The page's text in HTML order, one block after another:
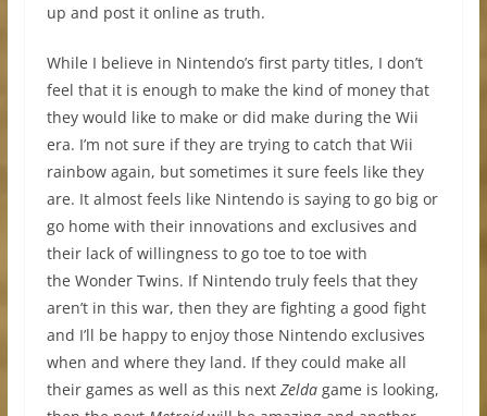
up and post it online as truth.
While I believe in Nintendo’s first party titles, I don’t
feel that it is enough to make the kind of money that
they would like to make or did make during the Wii
era. I’m not sure if they are trying to catch that Wii
rainbow again, but sometimes it sure feels like they
are. It almost feels like Nintendo is saying to go big or
go home with their innovations and exclusives and
their lack of willingness to go toe to toe with
the Wonder Twins. If Nintendo truly feels that they
aren’t in this war, then they are fighting a good fight
and I’ll be happy to enjoy those Nintendo exclusives
when and where they land. If they could make all
their games as well as this next Zeldagame is looking,